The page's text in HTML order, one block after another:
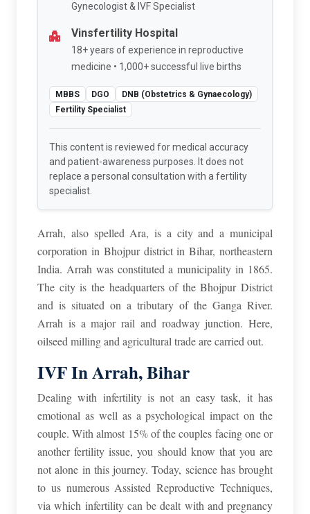
Gynecologist & IVF Specialist
Vinsfertility Hospital
18+ years of experience in reproductive
medicine • 1,000+ successful live births
MBBS DGO
DNB (Obstetrics & Gynaecology)
Fertility Specialist
This content is reviewed for medical accuracy
and patient-awareness purposes. It does not
replace a personal consultation with a fertility
specialist.
Arrah, also spelled Ara, is a city and a municipal
corporation in Bhojpur district in Bihar, northeastern
India. Arrah was constituted a municipality in 1865.
The city is the headquarters of the Bhojpur District
and is situated on a tributary of the Ganga River.
Arrah is a major rail and roadway junction. Here,
oilseed milling and agricultural trade are carried out.
IVF In Arrah, Bihar
Dealing with infertility is not an easy task, it has
emotional as well as a psychological impact on the
couple. With almost 15% of the couples facing one or
another fertility issue, you should know that you are
not alone in this journey. Today, science has brought
to us numerous Assisted Reproductive Techniques,
via which infertility can be dealt with and pregnancy